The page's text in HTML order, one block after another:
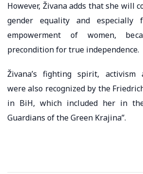
However, Živana adds that she will
gender equality and especially
empowerment of women,
precondition for true independence.
Živana’s fighting spirit, activism
were also recognized by the
in BiH, which included her in
Guardians of the Green Krajina”.